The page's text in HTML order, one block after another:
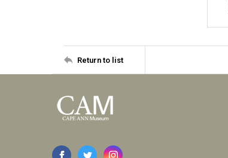
Return to list